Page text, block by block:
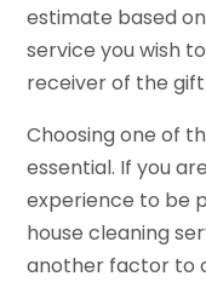
estimate based
service you wish
receiver of the
Choosing one of
essential. If you
experience to be
house cleaning
another factor to